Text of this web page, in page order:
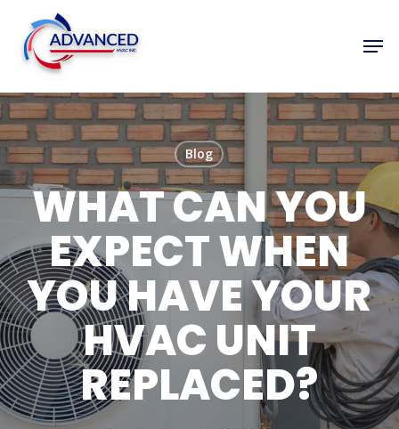
main
Blog
WHAT CAN YOU
EXPECT WHEN
YOU HAVE YOUR
HVAC UNIT
REPLACED?
Close